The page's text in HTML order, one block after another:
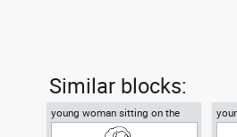
Similar blocks:
young woman sitting on the
floor
on